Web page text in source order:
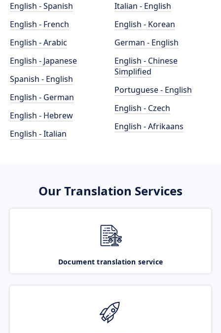
English - Spanish
English - French
English - Arabic
English - Japanese
Spanish - English
English - German
English - Hebrew
English - Italian
Italian - English
English - Korean
German - English
English - Chinese
Simplified
Portuguese - English
English - Czech
English - Afrikaans
Our Translation Services
Document translation service